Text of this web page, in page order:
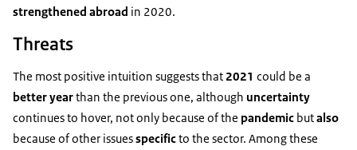
strengthened abroad in 2020.
Threats
The most positive intuition suggests that 2021 could be a
better yearthan the previous one, although uncertainty
continues to hover, not only because of the pandemic butalso
because of other issuesspecificto the sector. Among these